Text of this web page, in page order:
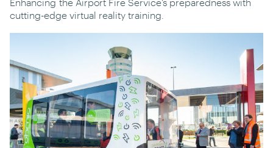
cutting-edge virtual reality training.